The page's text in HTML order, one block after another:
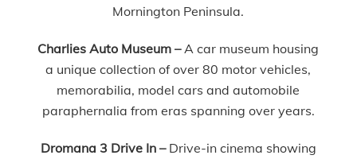
Mornington Peninsula.
Charlies Auto Museum – A car museum housing
a unique collection of over 80 motor vehicles,
memorabilia, model cars and automobile
paraphernalia from eras spanning over years.
Dromana 3 Drive In –Drive-in cinema showing